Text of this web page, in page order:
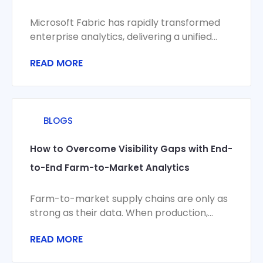
Microsoft Fabric has rapidly transformed
enterprise analytics, delivering a unified
science, and visualization. Yet organizations
READ MORE
BLOGS
How to Overcome Visibility Gaps with End-
to-End Farm-to-Market Analytics
Farm-to-market supply chains are only as
strong as their data. When production,
systems don’t share a
READ MORE